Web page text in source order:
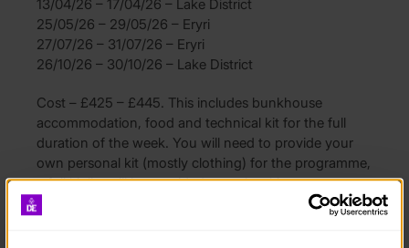
13/04/26 – 17/04/26 – Lake District
25/05/26 – 29/05/26 – Eryri
27/07/26 – 31/07/26 – Eryri
26/10/26 – 30/10/26 – Lake District
Cost – £425 – £445. This includes bunkhouse
accommodation, food and technical kit for the full
duration of the week. You will need to provide your
own personal kit (mostly clothing) for the programme,
a full kit list will be provided upon booking.
You will need to arrange travel to and from the start &